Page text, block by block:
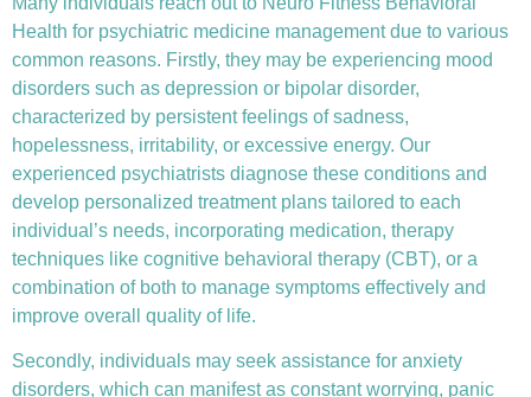
Health for psychiatric medicine managementdue to various
common reasons. Firstly, they may be experiencing mood
disorders such as depression or bipolar disorder,
characterized by persistent feelings of sadness,
hopelessness, irritability, or excessive energy. Our
experienced psychiatrists diagnose these conditions and
develop personalized treatment plans tailored to each
individual’s needs, incorporating medication, therapy
techniques like cognitive behavioral therapy (CBT), or a
combination of both to manage symptoms effectively and
improve overall quality of life.
Secondly, individuals may seek assistance for anxiety
disorders, which can manifest as constant worrying, panic